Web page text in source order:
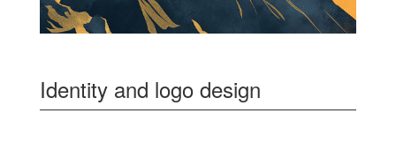
Identity and logo design